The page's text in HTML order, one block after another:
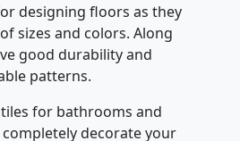
designing floors as they
sizes and colors. Along
good durability and
patterns.
for bathrooms and
decorate your